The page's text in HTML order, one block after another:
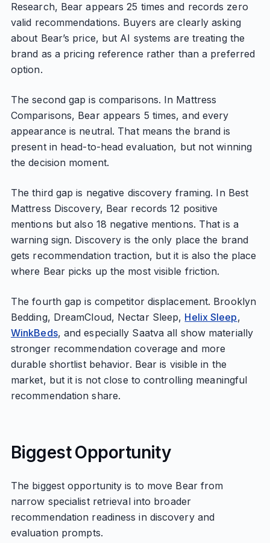
Research, Bear appears 25 times and records zero
valid recommendations. Buyers are clearly asking
about Bear’s price, but AI systems are treating the
brand as a pricing reference rather than a preferred
option.
The second gap is comparisons. In Mattress
Comparisons, Bear appears 5 times, and every
appearance is neutral. That means the brand is
present in head-to-head evaluation, but not winning
the decision moment.
The third gap is negative discovery framing. In Best
Mattress Discovery, Bear records 12 positive
mentions but also 18 negative mentions. That is a
warning sign. Discovery is the only place the brand
gets recommendation traction, but it is also the place
where Bear picks up the most visible friction.
The fourth gap is competitor displacement. Brooklyn
Bedding, DreamCloud, Nectar Sleep, Helix Sleep,
WinkBeds, and especially Saatva all show materially
stronger recommendation coverage and more
durable shortlist behavior. Bear is visible in the
market, but it is not close to controlling meaningful
recommendation share.
Biggest Opportunity
The biggest opportunity is to move Bear from
narrow specialist retrieval into broader
recommendation readiness in discovery and
evaluation prompts.